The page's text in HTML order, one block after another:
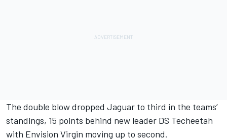
The double blow dropped Jaguar to third in the teams’
standings, 15 points behind new leader DS Techeetah
with Envision Virgin moving up to second.